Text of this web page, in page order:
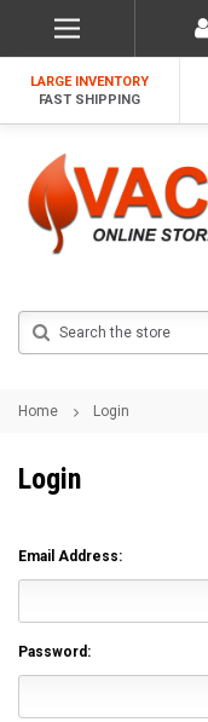
LARGE INVENTORY
FAST SHIPPING
Home Login
Login
Email Address:
Password: